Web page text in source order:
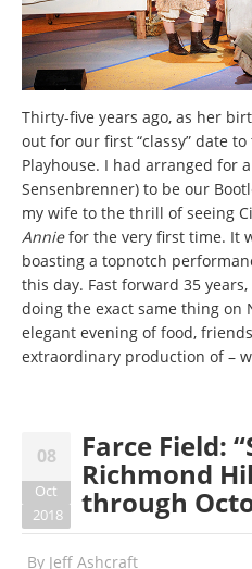
Thirty-five years ago, as her
out for our first “classy” date
Playhouse. I had arranged for
Sensenbrenner) to be our
my wife to the thrill of seeing
Anniefor the very first time. It
boasting a topnotch
this day. Fast forward 35
doing the exact same thing on
elegant evening of food,
extraordinary production of –
08
Oct
2018
Farce Field:
Richmond
through
By Jeff Ashcraft